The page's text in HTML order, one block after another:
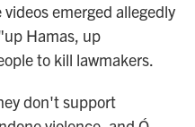
emerged allegedly
Hamas, up
to kill lawmakers.
don't support